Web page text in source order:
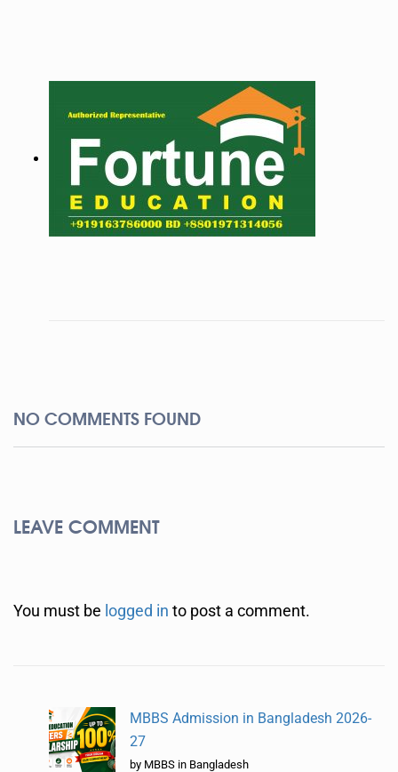
NO COMMENTS FOUND
LEAVE COMMENT
You must be logged in to post a comment.
MBBS Admission in Bangladesh 2026-
27
by MBBS in Bangladesh